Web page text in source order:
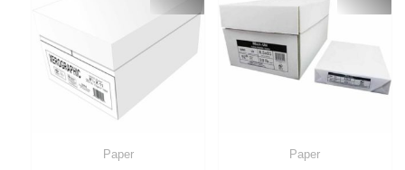
Paper Paper